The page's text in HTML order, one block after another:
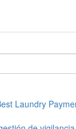
Laundry